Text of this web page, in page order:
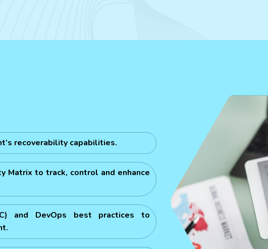
recoverability capabilities.
Matrix to track, control and enhance
and DevOps best practices to